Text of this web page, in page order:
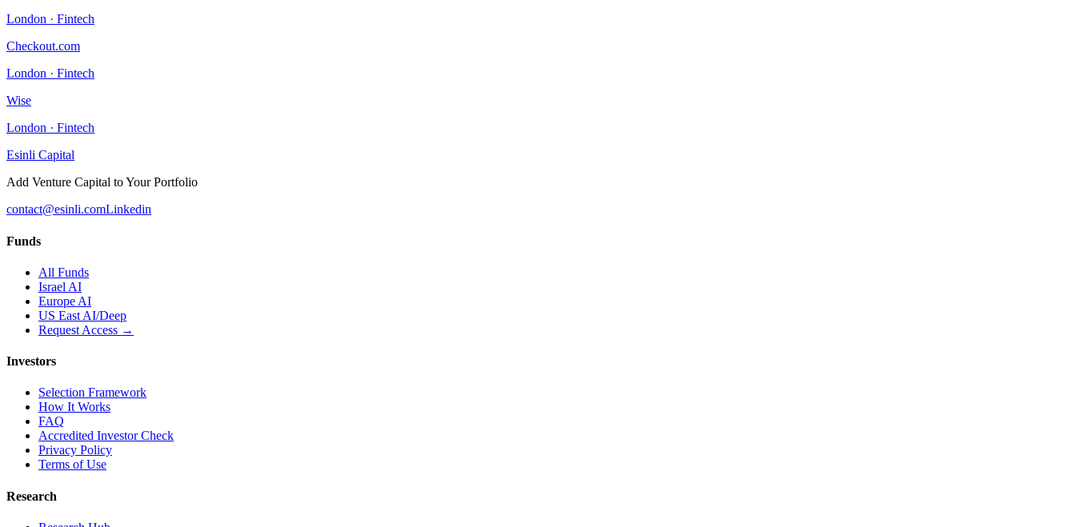
London · Fintech
Checkout.com
London · Fintech
Wise
London · Fintech
Esinli Capital
Add Venture Capital to Your Portfolio
contact@esinli.comLinkedin
Funds
All Funds
Israel AI
Europe AI
US East AI/Deep
Request Access →
Investors
Selection Framework
How It Works
FAQ
Accredited Investor Check
Privacy Policy
Terms of Use
Research